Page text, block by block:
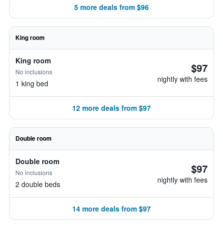
5 more deals from $96
King room
King room
No inclusions
1 king bed
$97
nightly with fees
12 more deals from $97
Double room
Double room
No inclusions
2 double beds
$97
nightly with fees
14 more deals from $97